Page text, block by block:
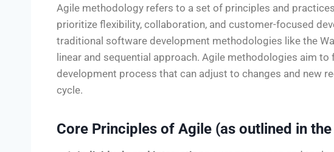
Agile methodology refers to a set of principles and
prioritize flexibility, collaboration, and customer-focused
traditional software development methodologies like the
linear and sequential approach. Agile methodologies aim
development process that can adjust to changes and new
cycle.
Core Principles of Agile (as outlined in